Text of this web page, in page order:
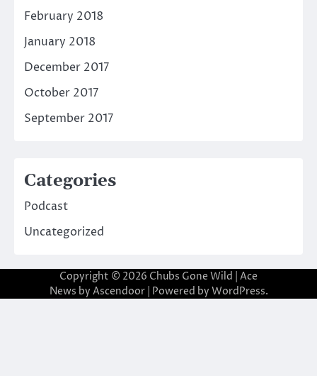
February 2018
January 2018
December 2017
October 2017
September 2017
Categories
Podcast
Uncategorized
Copyright © 2026 Chubs Gone Wild | Ace
News by Ascendoor| Powered by WordPress.